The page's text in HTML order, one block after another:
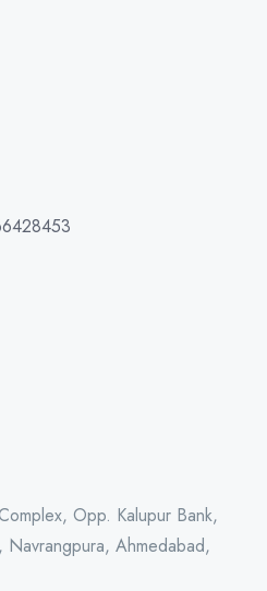
Opp. Kalupur Bank,
Navrangpura, Ahmedabad,